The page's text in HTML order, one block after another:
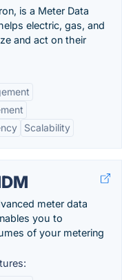
is a Meter Data
electric, gas, and
and act on their
Scalability
meter data
you to
of your metering